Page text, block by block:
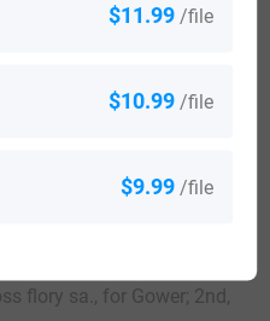
a wolf ar. collared and
the dexter hand a club
with the arms of the
flory sa., for Gower; 2nd,
$11.99 /file
$10.99 /file
$9.99 /file